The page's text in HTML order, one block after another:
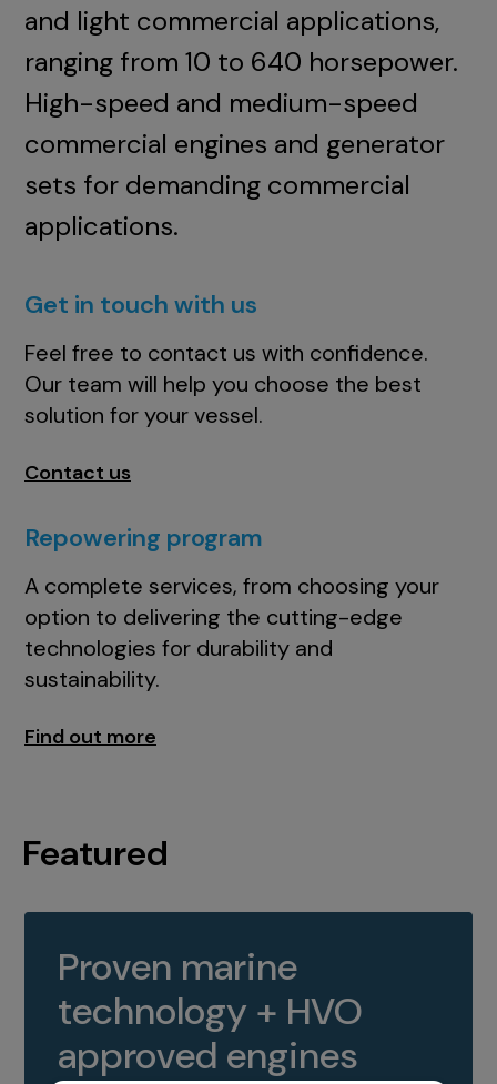
and light commercial applications,
ranging from 10 to 640 horsepower.
High-speed and medium-speed
commercial engines and generator
sets for demanding commercial
applications.
Get in touch with us
Feel free to contact us with confidence.
Our team will help you choose the best
solution for your vessel.
Contact us
Repowering program
A complete services, from choosing your
option to delivering the cutting-edge
technologies for durability and
sustainability.
Find out more
Featured
Proven marine
technology + HVO
approved engines